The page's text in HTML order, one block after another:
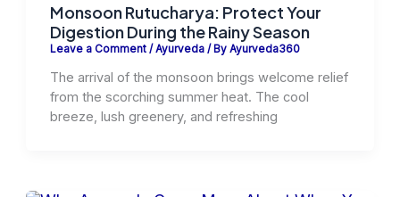
Monsoon Rutucharya: Protect Your
Digestion During the Rainy Season
Leave a Comment /Ayurveda/ By Ayurveda360
The arrival of the monsoon brings welcome relief
from the scorching summer heat. The cool
breeze, lush greenery, and refreshing